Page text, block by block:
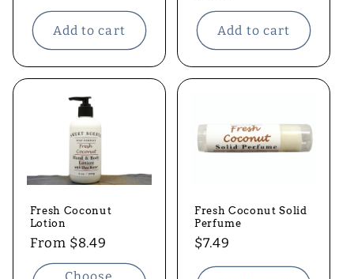
:
Add to cart
price
Add to cart
Fresh Coconut
Lotion
Regular
price
From $8.49
Fresh Coconut Solid
Perfume
Regular
price
$7.49